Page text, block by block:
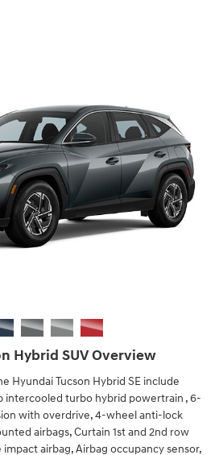
Hybrid SUV Overview
Hyundai Tucson Hybrid SE include
intercooled turbo hybrid powertrain , 6-
with overdrive, 4-wheel anti-lock
airbags, Curtain 1st and 2nd row
airbag, Airbag occupancy sensor,